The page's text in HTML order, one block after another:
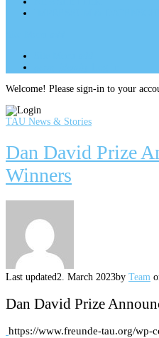
Welcome! Please sign-in to your
TAU News & Stories
Dan David Prize
Winners
Last updated2. March 2023by Team
Dan David Prize
https://www.freunde-tau.org/wp-